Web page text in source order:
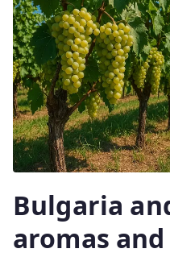
Bulgaria
aromas